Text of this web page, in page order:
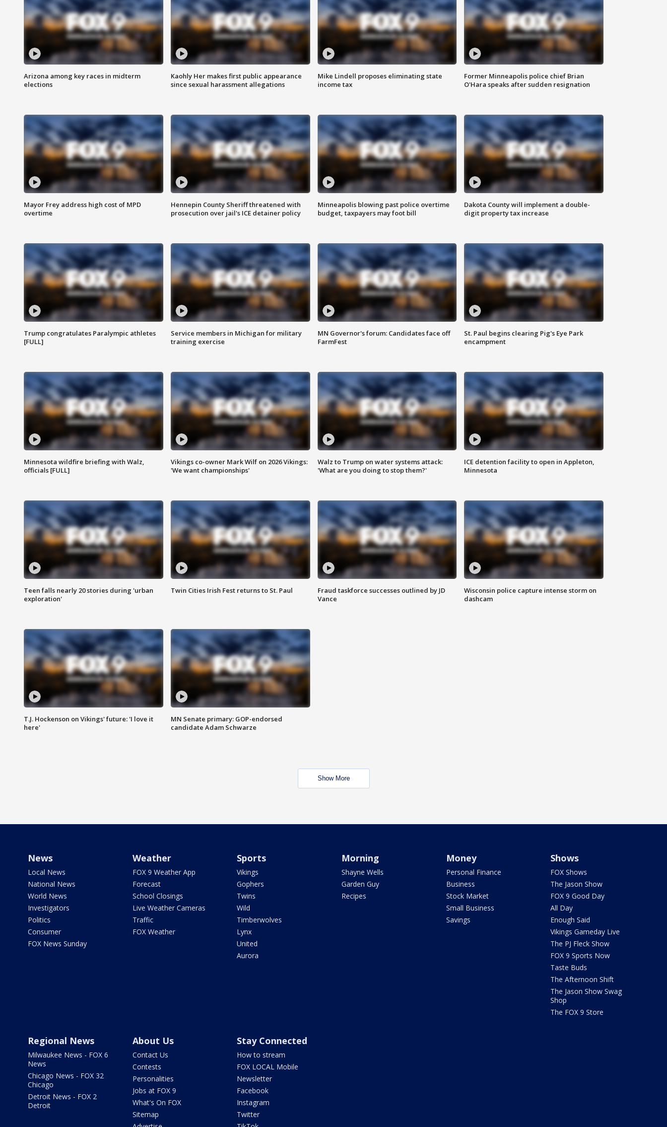
Arizona among key races in midterm
elections
Kaohly Her makes first public appearance
since sexual harassment allegations
Mike Lindell proposes eliminating state
income tax
Former Minneapolis police chief Brian
O'Hara speaks after sudden resignation
Mayor Frey address high cost of MPD
overtime
Hennepin County Sheriff threatened with
prosecution over jail's ICE detainer policy
Minneapolis blowing past police overtime
budget, taxpayers may foot bill
Dakota County will implement a double-
digit property tax increase
Trump congratulates Paralympic athletes
[FULL]
Service members in Michigan for military
training exercise
MN Governor's forum: Candidates face off
FarmFest
St. Paul begins clearing Pig's Eye Park
encampment
Minnesota wildfire briefing with Walz,
officials [FULL]
Vikings co-owner Mark Wilf on 2026 Vikings:
'We want championships'
Walz to Trump on water systems attack:
'What are you doing to stop them?'
ICE detention facility to open in Appleton,
Minnesota
Teen falls nearly 20 stories during 'urban
exploration'
Twin Cities Irish Fest returns to St. Paul
Fraud taskforce successes outlined by JD
Vance
Wisconsin police capture intense storm on
dashcam
T.J. Hockenson on Vikings' future: 'I love it
here'
MN Senate primary: GOP-endorsed
candidate Adam Schwarze
Show More
News
Local News
National News
World News
Investigators
Politics
Consumer
FOX News Sunday
Weather
FOX 9 Weather App
Forecast
School Closings
Live Weather Cameras
Traffic
FOX Weather
Sports
Vikings
Gophers
Twins
Wild
Timberwolves
Lynx
United
Aurora
Morning
Shayne Wells
Garden Guy
Recipes
Money
Personal Finance
Business
Stock Market
Small Business
Savings
Shows
FOX Shows
The Jason Show
FOX 9 Good Day
All Day
Enough Said
Vikings Gameday Live
The PJ Fleck Show
FOX 9 Sports Now
Taste Buds
The Afternoon Shift
The Jason Show Swag
Shop
The FOX 9 Store
Regional News
Milwaukee News - FOX 6
News
Chicago News - FOX 32
Chicago
Detroit News - FOX 2
Detroit
About Us
Contact Us
Contests
Personalities
Jobs at FOX 9
What's On FOX
Sitemap
Stay Connected
How to stream
FOX LOCAL Mobile
Newsletter
Facebook
Instagram
Twitter